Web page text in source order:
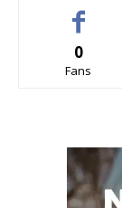
0
Fans